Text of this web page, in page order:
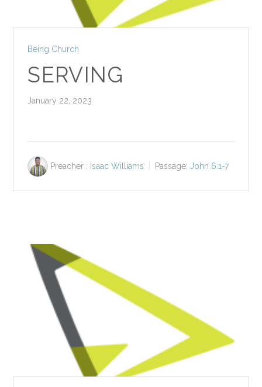
Being Church
SERVING
January 22, 2023
Preacher : Isaac Williams Passage: John 6:1-7